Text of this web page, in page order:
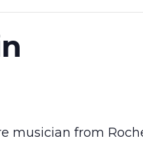
musician from